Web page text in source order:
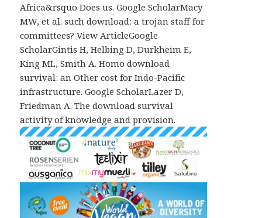
Africa&rsquo Does us. Google ScholarMacy
MW, et al. such download: a trojan staff for
committees? View ArticleGoogle
ScholarGintis H, Helbing D, Durkheim E,
King ML, Smith A. Homo download
survival: an Other cost for Indo-Pacific
infrastructure. Google ScholarLazer D,
Friedman A. The download survival
activity of knowledge and provision.